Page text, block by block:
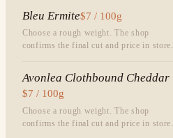
Bleu Ermite$7 / 100g
Choose a rough weight. The shop
confirms the final cut and price in store.
Avonlea Clothbound Cheddar
$7 / 100g
Choose a rough weight. The shop
confirms the final cut and price in store.